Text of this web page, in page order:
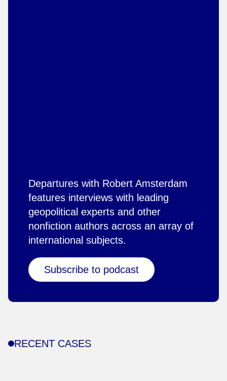
Departures with Robert Amsterdam
features interviews with leading
geopolitical experts and other
nonfiction authors across an array of
international subjects.
Subscribe to podcast
RECENT CASES